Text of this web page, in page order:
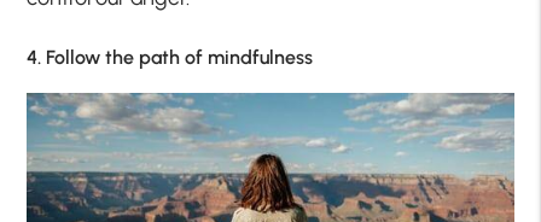
4. Follow the path of mindfulness